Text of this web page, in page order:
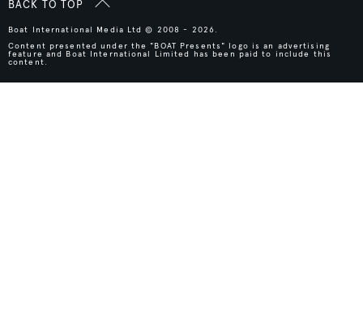
BACK TO TOP
Boat International Media Ltd © 2008 - 2026.
Content presented under the "BOAT Presents" logo is an advertising
feature and Boat International Limited has been paid to include this
content.